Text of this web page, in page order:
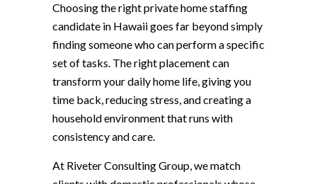
Choosing the right private home staffing
candidate in Hawaii goes far beyond simply
finding someone who can perform a specific
set of tasks. The right placement can
transform your daily home life, giving you
time back, reducing stress, and creating a
household environment that runs with
consistency and care.
At Riveter Consulting Group, we match